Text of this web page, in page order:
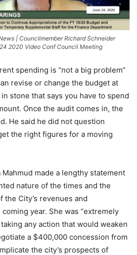
| Councilmember Richard Schneider
2020 Video Conf Council Meeting
spending is “not a big problem”
revise or change the budget at
stone that says you have to spend
Once the audit comes in, the
He said he did not question
the right figures for a moving
made a lengthy statement
nature of the times and the
City’s revenues and
year. She was “extremely
any action that would weaken
a $400,000 concession from
the city’s prospects of